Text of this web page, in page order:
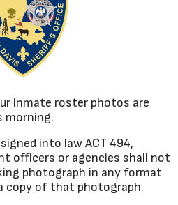
inmate roster photos are
morning.
into law ACT 494,
officers or agencies shall not
photograph in any format
copy of that photograph.